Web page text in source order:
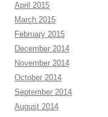
April 2015
March 2015
February 2015
December 2014
November 2014
October 2014
September 2014
August 2014